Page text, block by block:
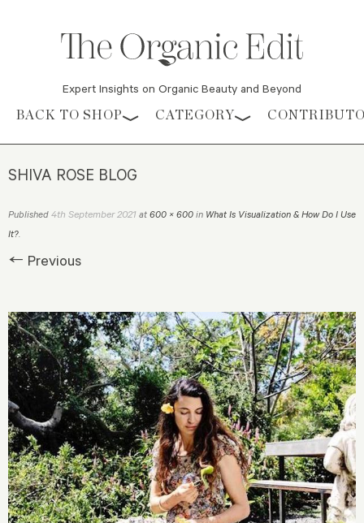
Expert Insights on Organic Beauty and Beyond
Skip to content
BACK TO SHOP CATEGORY
SHIVA ROSE BLOG
Published 4th September 2021 at 600 × 600 in What Is Visualization & How Do I Use
It?.
← Previous